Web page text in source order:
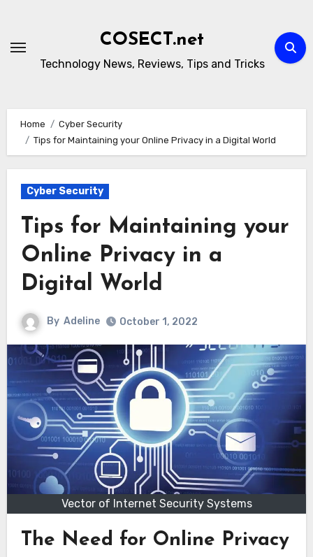
content
COSECT.net
Technology News, Reviews, Tips and Tricks
Home
Cyber Security
Tips for Maintaining your Online Privacy in a Digital World
Cyber Security
Tips for Maintaining your
Online Privacy in a
Digital World
By Adeline October 1, 2022
Vector of Internet Security Systems
The Need for Online Privacy